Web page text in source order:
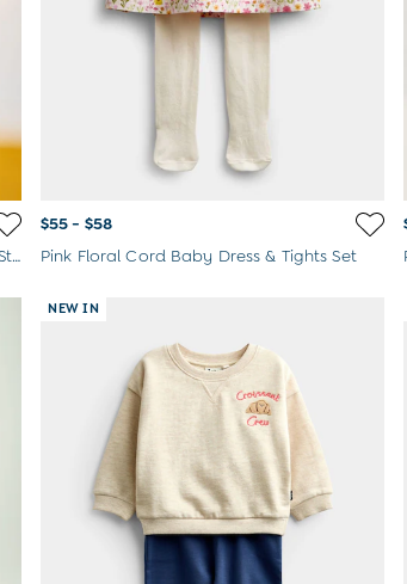
Rust Orange Dog Appliqué Sweatshirt & Stripe Jogger Set
$55 - $58
Pink Floral Cord Baby Dress & Tights Set
NEW IN